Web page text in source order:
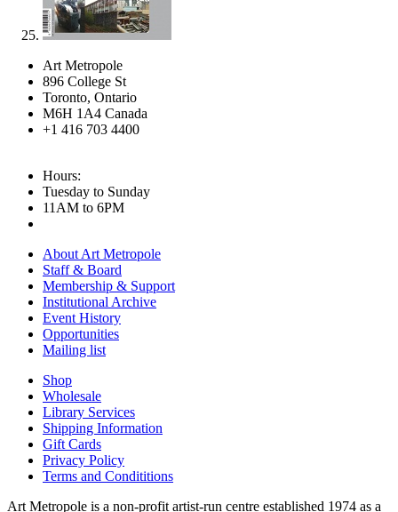
Art Metropole
896 College St
Toronto, Ontario
M6H 1A4 Canada
+1 416 703 4400
Hours:
Tuesday to Sunday
11AM to 6PM
About Art Metropole
Staff & Board
Membership & Support
Institutional Archive
Event History
Opportunities
Mailing list
Shop
Wholesale
Library Services
Shipping Information
Gift Cards
Privacy Policy
Terms and Condititions
Art Metropole is a non-profit artist-run centre established 1974 as a